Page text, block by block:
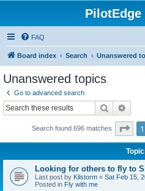
PilotEdge
FAQ
Board index Search Unanswered
Unanswered topics
Go to advanced search
Search
Search found 696 matches Page
1
Looking for others to fly to
Last post by Kilstorm « Sat Feb 15,
Posted in Fly with me